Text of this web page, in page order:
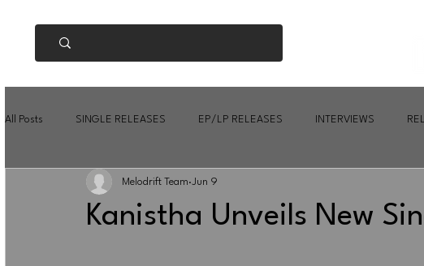
All Posts SINGLE RELEASES EP/LP RELEASES INTERVIEWS
Kanistha Unveils New
Melodrift Team Jun 9